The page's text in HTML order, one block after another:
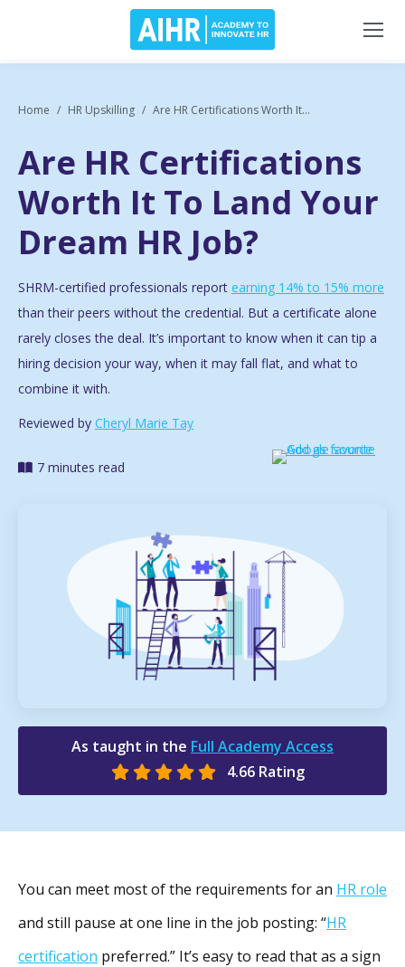
Home HR Upskilling Are HR Certifications Worth It...
Are HR Certifications
Worth It To Land Your
Dream HR Job?
SHRM-certified professionals report earning 14% to 15% more
than their peers without the credential. But a certificate alone
rarely closes the deal. It’s important to know when it can tip a
hiring decision your way, when it may fall flat, and what to
combine it with.
Reviewed by Cheryl Marie Tay
7 minutes read
As taught in the Full Academy Access
4.66 Rating
You can meet most of the requirements for an HR role
and still pause at one line in the job posting: “HR
certification preferred.” It’s easy to read that as a sign